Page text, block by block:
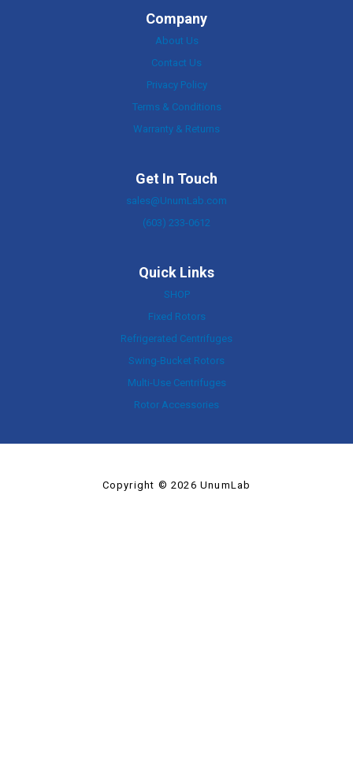
Company
About Us
Contact Us
Privacy Policy
Terms & Conditions
Warranty & Returns
Get In Touch
sales@UnumLab.com
(603) 233-0612
Quick Links
SHOP
Fixed Rotors
Refrigerated Centrifuges
Swing-Bucket Rotors
Multi-Use Centrifuges
Rotor Accessories
Copyright © 2026 UnumLab